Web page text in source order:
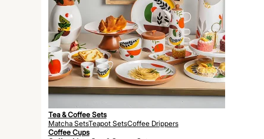
Tea & Coffee Sets
Matcha SetsTeapot SetsCoffee Drippers
Coffee Cups